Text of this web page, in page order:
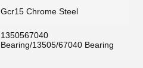
Gcr15 Chrome Steel
1350567040
Bearing/13505/67040 Bearing